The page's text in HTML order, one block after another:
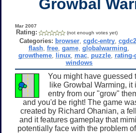
Growbal
Mar 2007
Rating: (not enough votes yet)
Categories: browser ,cgdc-entry ,cgdc2
flash ,free ,game ,globalwarming
growtheme, linux, mac, puzzle, rating-
windows
You might have guessed
like Growbal Warming,
entry from our "grow"
and you'd be right! The game
created by Richard Ohanian, a
and it features gameplay that
potentially face with the problem